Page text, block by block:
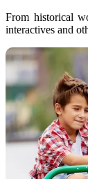
From historical
interactives and